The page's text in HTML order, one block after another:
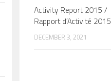
Activity Report 2015 /
Rapport d’Activité 2015
DECEMBER 3, 2021